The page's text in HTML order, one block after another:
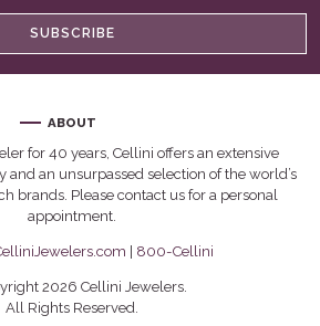
SUBSCRIBE
ABOUT
for 40 years, Cellini offers an extensive
and an unsurpassed selection of the world’s
brands. Please contact us for a personal
appointment.
| 800-Cellini
2026 Cellini Jewelers.
All Rights Reserved.